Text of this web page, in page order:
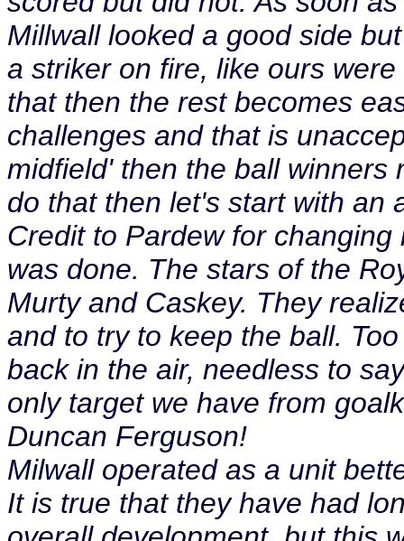
Millwall looked a good side
a striker on fire, like ours
that then the rest becomes
challenges and that is
midfield' then the ball winners
do that then let's start with an
Credit to Pardew for
was done. The stars of the
Murty and Caskey. They
and to try to keep the ball.
back in the air, needless to
only target we have from
Duncan Ferguson!
Milwall operated as a unit
It is true that they have had